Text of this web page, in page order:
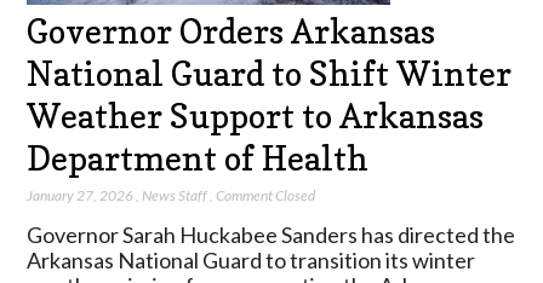
Governor Orders Arkansas
National Guard to Shift Winter
Weather Support to Arkansas
Department of Health
January 27, 2026 News Staff ,Comment Closed
Governor Sarah Huckabee Sanders has directed the
Arkansas National Guard to transition its winter